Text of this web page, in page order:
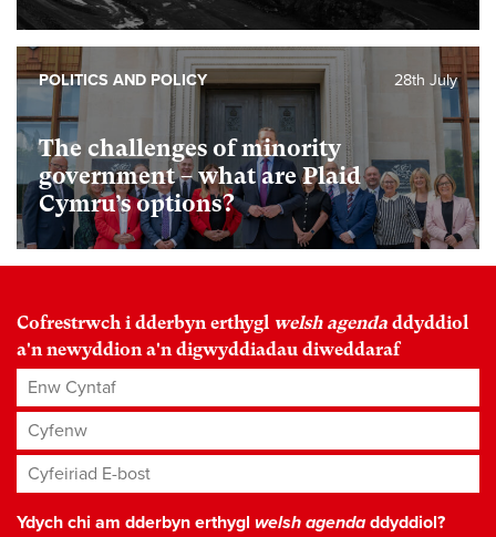
The challenges of minority
government – what are Plaid
Cymru’s options?
28th July
POLITICS AND POLICY
Cofrestrwch i dderbyn erthygl welsh agenda ddyddiol
a'n newyddion a'n digwyddiadau diweddaraf
Enw Cyntaf
Cyfenw
Cyfeiriad E-bost*
Ydych chi am dderbyn erthygl welsh agendaddyddiol?